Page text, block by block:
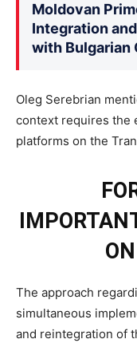
Moldovan
Integration
with Bulgarian
Oleg Serebrian
context requires the
platforms on the
ON
The approach
simultaneous
and reintegration of